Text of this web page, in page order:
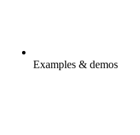
Examples & demos